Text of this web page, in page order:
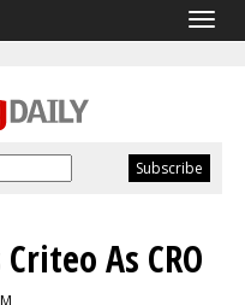
As CRO